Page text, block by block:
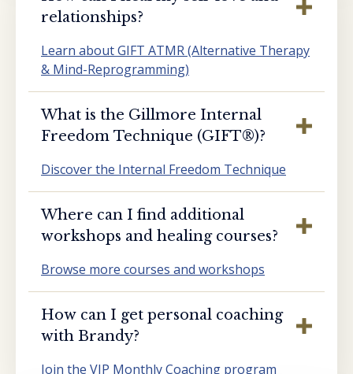
relationships?
Learn about GIFT ATMR (Alternative Therapy
& Mind-Reprogramming)
What is the Gillmore Internal
Freedom Technique (GIFT®️)?
Discover the Internal Freedom Technique
Where can I find additional
workshops and healing courses?
Browse more courses and workshops
How can I get personal coaching
with Brandy?
Join the VIP Monthly Coaching program